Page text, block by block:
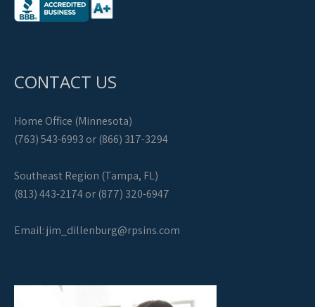
CONTACT US
Home Office (Minnesota)
(763) 543-6993 or (866) 317-3294
Southeast Region (Tampa, FL)
(813) 443-2174 or (877) 320-6947
Email:jim_dillenburg@rpsins.com